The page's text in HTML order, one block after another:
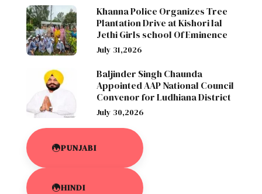
Khanna Police Organizes Tree
Plantation Drive at Kishori lal
Jethi Girls school Of Eminence
July 31,2026
Baljinder Singh Chaunda
Appointed AAP National Council
Convenor for Ludhiana District
July 30,2026
PUNJABI
HINDI